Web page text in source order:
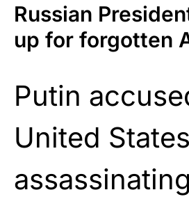
Russian
up for forgotten
Putin
United